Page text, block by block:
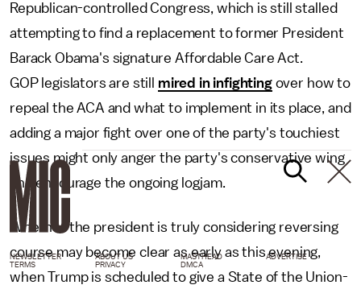
Republican-controlled Congress, which is still stalled
attempting to find a replacement to former President
Barack Obama's signature Affordable Care Act.
GOP legislators are still mired in infightingover how to
repeal the ACA and what to implement in its place, and
adding a major fight over one of the party's touchiest
issues might only anger the party's conservative wing
and encourage the ongoing logjam.
Whether the president is truly considering reversing
course may become clear as early as this evening,
when Trump is scheduled to give a State of the Union-
NEWSLETTER ABOUT US MASTHEAD
ADVERTISE
TERMS
PRIVACY DMCA